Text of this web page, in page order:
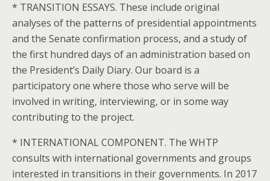
* TRANSITION ESSAYS. These include original
analyses of the patterns of presidential appointments
and the Senate confirmation process, and a study of
the first hundred days of an administration based on
the President’s Daily Diary. Our board is a
participatory one where those who serve will be
involved in writing, interviewing, or in some way
contributing to the project.
* INTERNATIONAL COMPONENT. The WHTP
consults with international governments and groups
interested in transitions in their governments. In 2017